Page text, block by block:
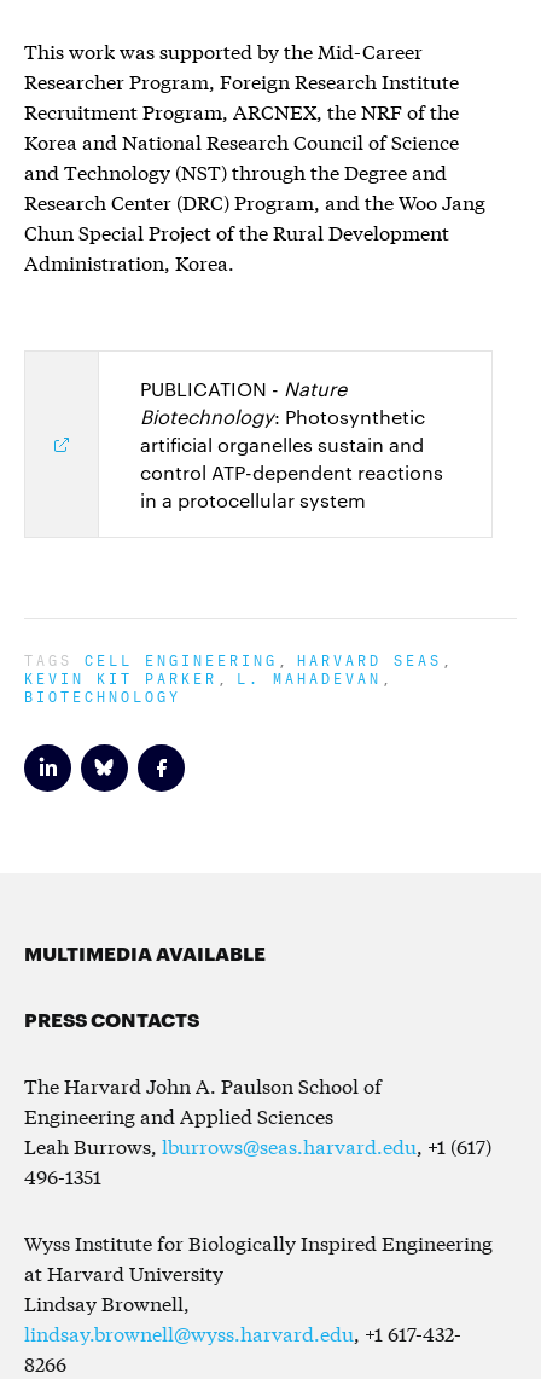
This work was supported by the Mid-Career
Researcher Program, Foreign Research Institute
Recruitment Program, ARCNEX, the NRF of the
Korea and National Research Council of Science
and Technology (NST) through the Degree and
Research Center (DRC) Program, and the Woo Jang
Chun Special Project of the Rural Development
Administration, Korea.
PUBLICATION - Nature
Biotechnology: Photosynthetic
artificial organelles sustain and
control ATP-dependent reactions
in a protocellular system
TAGS CELL ENGINEERING HARVARD SEAS
KEVIN KIT PARKER L. MAHADEVAN
BIOTECHNOLOGY
MULTIMEDIA AVAILABLE
PRESS CONTACTS
The Harvard John A. Paulson School of
Engineering and Applied Sciences
Leah Burrows, lburrows@seas.harvard.edu, +1 (617)
496-1351
Wyss Institute for Biologically Inspired Engineering
at Harvard University
Lindsay Brownell,
lindsay.brownell@wyss.harvard.edu, +1 617-432-
8266